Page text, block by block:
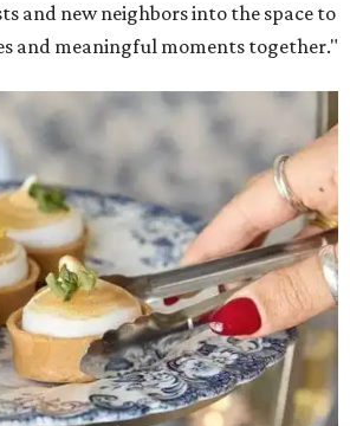
and new neighbors into the space to
and meaningful moments together."